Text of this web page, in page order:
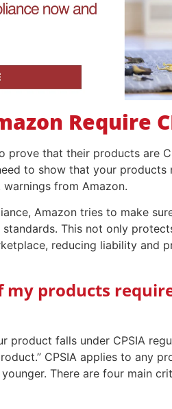
Require
prove that their products are
to show that your
from Amazon.
Amazon tries to make
standards. This not only
reducing liability and
products
product falls under CPSIA
CPSIA applies to any
There are four main